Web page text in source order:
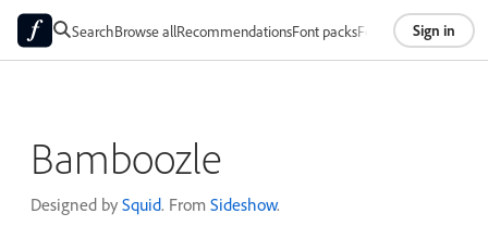
SearchBrowse allRecommendationsFont packsFoundriesAbout
Sign in
Bamboozle
Designed by Squid. From Sideshow.